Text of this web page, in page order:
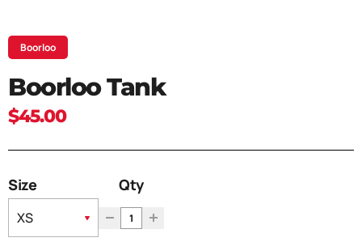
Boorloo
Boorloo Tank
$45.00
Qty
Size